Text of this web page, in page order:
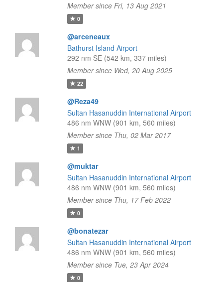
Member since Fri, 13 Aug 2021
0
@arceneaux
Bathurst Island Airport
292 nm SE (542 km, 337 miles)
Member since Wed, 20 Aug 2025
22
@Reza49
Sultan Hasanuddin International Airport
486 nm WNW (901 km, 560 miles)
Member since Thu, 02 Mar 2017
1
@muktar
Sultan Hasanuddin International Airport
486 nm WNW (901 km, 560 miles)
Member since Thu, 17 Feb 2022
0
@bonatezar
Sultan Hasanuddin International Airport
486 nm WNW (901 km, 560 miles)
Member since Tue, 23 Apr 2024
0